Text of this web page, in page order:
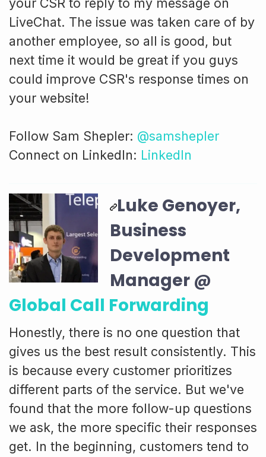
your CSR to reply to my message on
LiveChat. The issue was taken care of by
another employee, so all is good, but
next time it would be great if you guys
could improve CSR's response times on
your website!
Follow Sam Shepler: @samshepler
Connect on LinkedIn: LinkedIn
Luke Genoyer,
Business
Development
Manager @
Global Call Forwarding
Honestly, there is no one question that
gives us the best result consistently. This
is because every customer prioritizes
different parts of the service. But we've
found that the more follow-up questions
we ask, the more specific their responses
get. In the beginning, customers tend to